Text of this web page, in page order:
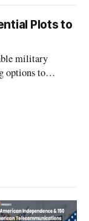
Plots to
military
options to